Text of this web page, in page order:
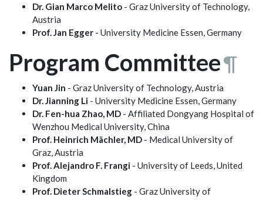
Dr. Gian Marco Melito - Graz University of Technology,
Austria
Prof. Jan Egger - University Medicine Essen, Germany
Program Committee¶
Yuan Jin - Graz University of Technology, Austria
Dr. Jianning Li - University Medicine Essen, Germany
Dr. Fen-hua Zhao, MD - Affiliated Dongyang Hospital of
Wenzhou Medical University, China
Prof. Heinrich Mächler, MD - Medical University of
Graz, Austria
Prof. Alejandro F. Frangi - University of Leeds, United
Kingdom
Prof. Dieter Schmalstieg - Graz University of